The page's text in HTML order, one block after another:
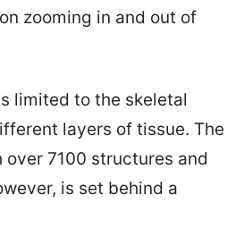
zooming in and out of
limited to the skeletal
layers of tissue. The
7100 structures and
is set behind a